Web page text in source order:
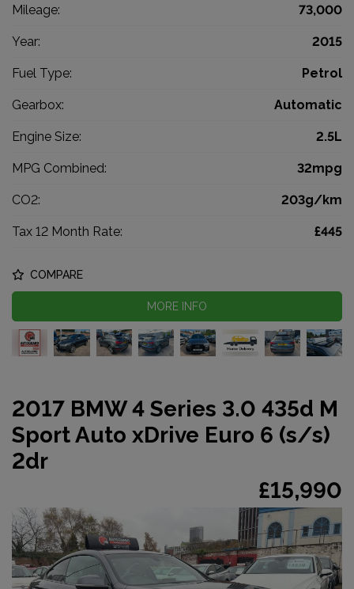
Mileage: 73,000
Year: 2015
Fuel Type: Petrol
Gearbox: Automatic
Engine Size: 2.5L
MPG Combined: 32mpg
CO2: 203g/km
Tax 12 Month Rate: £445
COMPARE
MORE INFO
2017 BMW 4 Series 3.0 435d M
Sport Auto xDrive Euro 6 (s/s)
2dr
£15,990